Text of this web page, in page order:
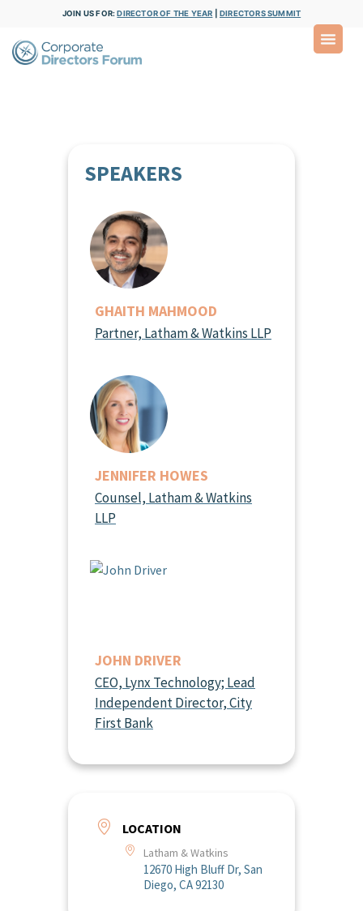
JOIN US FOR:DIRECTOR OF THE YEAR DIRECTORS SUMMIT
SPEAKERS
GHAITH MAHMOOD
Partner, Latham & Watkins LLP
JENNIFER HOWES
Counsel, Latham & Watkins
LLP
JOHN DRIVER
CEO, Lynx Technology; Lead
Independent Director, City
First Bank
LOCATION
Latham & Watkins
12670 High Bluff Dr, San
Diego, CA 92130